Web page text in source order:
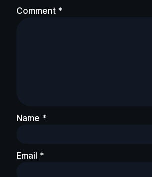
Comment *
Name *
Email *